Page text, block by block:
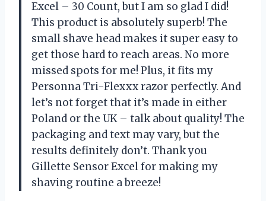
Excel – 30 Count, but I am so glad I did!
This product is absolutely superb! The
small shave head makes it super easy to
get those hard to reach areas. No more
missed spots for me! Plus, it fits my
Personna Tri-Flexxx razor perfectly. And
let’s not forget that it’s made in either
Poland or the UK – talk about quality! The
packaging and text may vary, but the
results definitely don’t. Thank you
Gillette Sensor Excel for making my
shaving routine a breeze!